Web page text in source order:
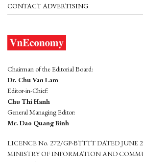
CONTACT ADVERTISING
Chairman of the Editorial Board:
Dr. Chu Van Lam
Editor-in-Chief:
Chu Thi Hanh
General Managing Editor:
Mr. Dao Quang Binh
LICENCE No. 272/GP-BTTTT DATED JUNE
MINISTRY OF INFORMATION AND